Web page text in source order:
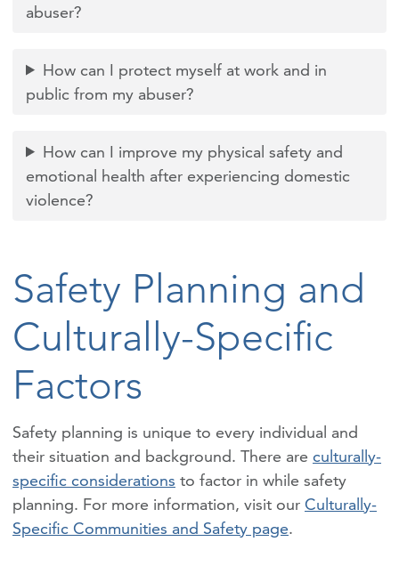
abuser?
How can I protect myself at work and in
public from my abuser?
How can I improve my physical safety and
emotional health after experiencing domestic
violence?
Safety Planning and
Culturally-Specific
Factors
Safety planning is unique to every individual and
their situation and background. There are culturally-
specific considerations to factor in while safety
planning. For more information, visit our Culturally-
Specific Communities and Safety page.